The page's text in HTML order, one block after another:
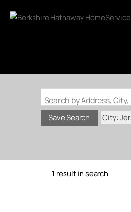
Search by Address,
Save Search City:
1 result in search